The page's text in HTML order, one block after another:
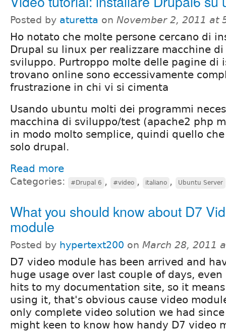
Posted by aturetta on November 2, 2011 at
Ho notato che molte persone cercano di
Drupal su linux per realizzare macchine di
sviluppo. Purtroppo molte delle pagine di
trovano online sono eccessivamente
frustrazione in chi vi si cimenta
Usando ubuntu molti dei programmi
macchina di sviluppo/test (apache2 php
in modo molto semplice, quindi quello
solo drupal.
Read more
Categories: #Drupal 6 , #video , italiano , Ubuntu Server
What you should know about D7
module
Posted by hypertext200 on March 28, 2011
D7 video module has been arrived and
huge usage over last couple of days,
hits to my documentation site, so it
using it, that's obvious cause video
only complete video solution we had
might keen to know how handy D7 video